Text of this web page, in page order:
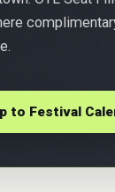
to Festival